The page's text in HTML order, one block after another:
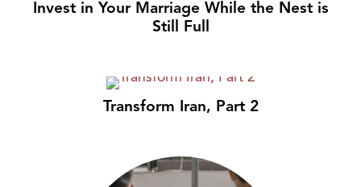
Invest in Your Marriage While the Nest is
Still Full
Transform Iran, Part 2